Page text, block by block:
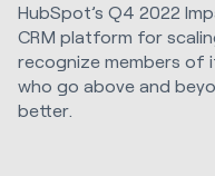
HubSpot’s Q4 2022
CRM platform for
recognize members of
who go above and
better.